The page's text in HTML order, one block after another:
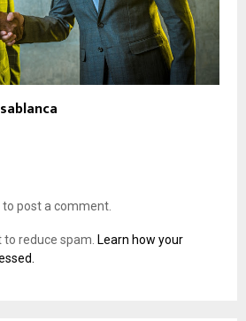
to post a comment.
reduce spam. Learn how your